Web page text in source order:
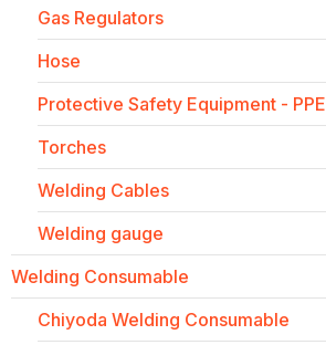
Gas Regulators
Hose
Protective Safety Equipment - PPE
Torches
Welding Cables
Welding gauge
Welding Consumable
Chiyoda Welding Consumable